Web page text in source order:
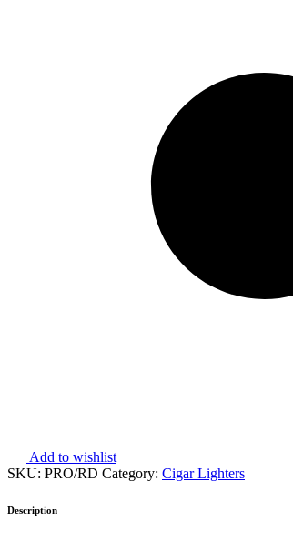
Add to wishlist
SKU: PRO/RD Category: Cigar Lighters
Description